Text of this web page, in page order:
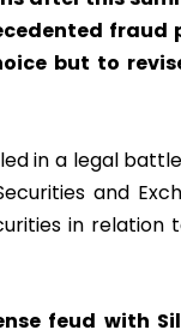
but to
in a legal
and
in
feud with